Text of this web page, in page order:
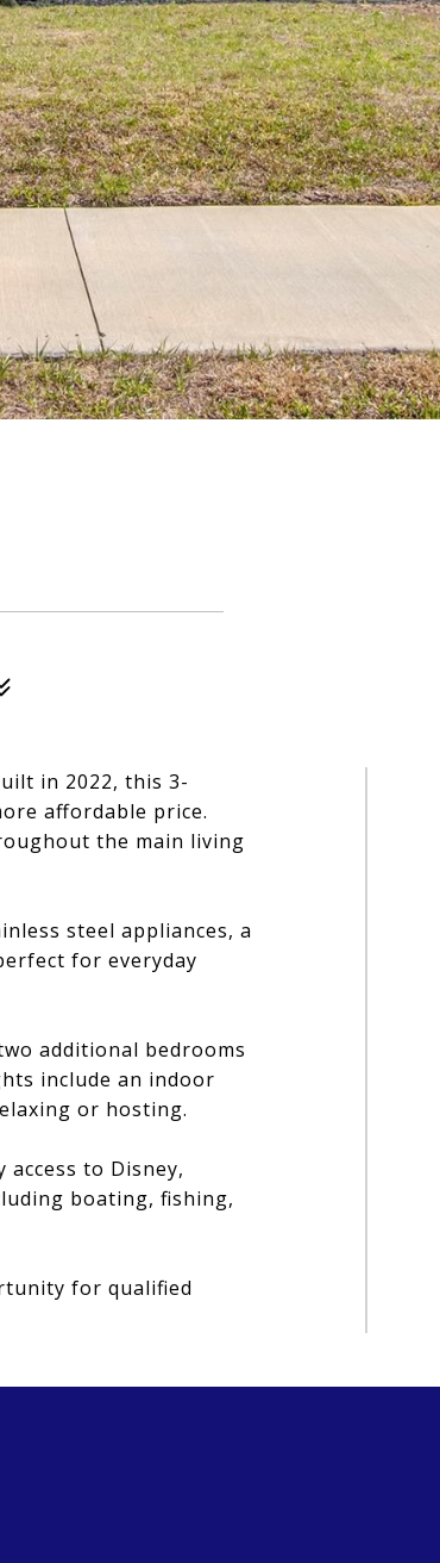
in 2022, this 3-
affordable price.
the main living
steel appliances, a
for everyday
additional bedrooms
include an indoor
or hosting.
to Disney,
boating, fishing,
for qualified